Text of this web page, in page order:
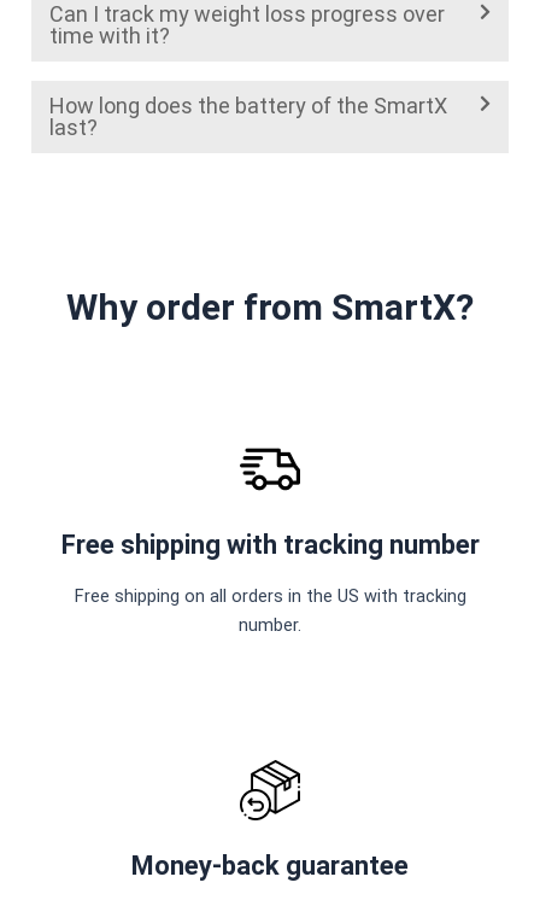
Can I track my weight loss progress over
time with it?
How long does the battery of the SmartX
last?
Why order from SmartX?
Free shipping with tracking number
Free shipping on all orders in the US with tracking
number.
Money-back guarantee